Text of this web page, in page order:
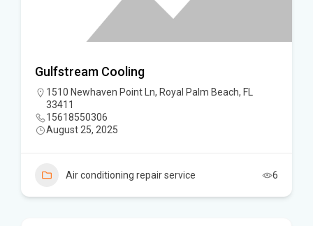
Gulfstream Cooling
1510 Newhaven Point Ln, Royal Palm Beach, FL
33411
15618550306
August 25, 2025
Air conditioning repair service 6